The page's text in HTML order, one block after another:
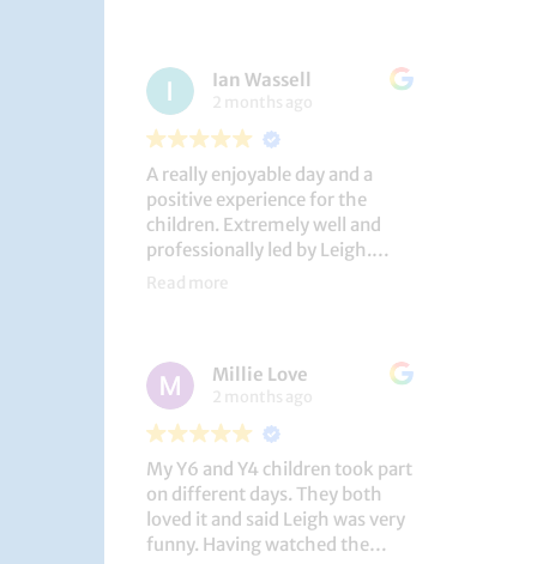
Ian Wassell
2 months ago
A really enjoyable day and a
positive experience for the
children. Extremely well and
professionally led by Leigh.
Thank you!
Read more
Millie Love
2 months ago
My Y6 and Y4 children took part
on different days. They both
loved it and said Leigh was very
funny. Having watched the